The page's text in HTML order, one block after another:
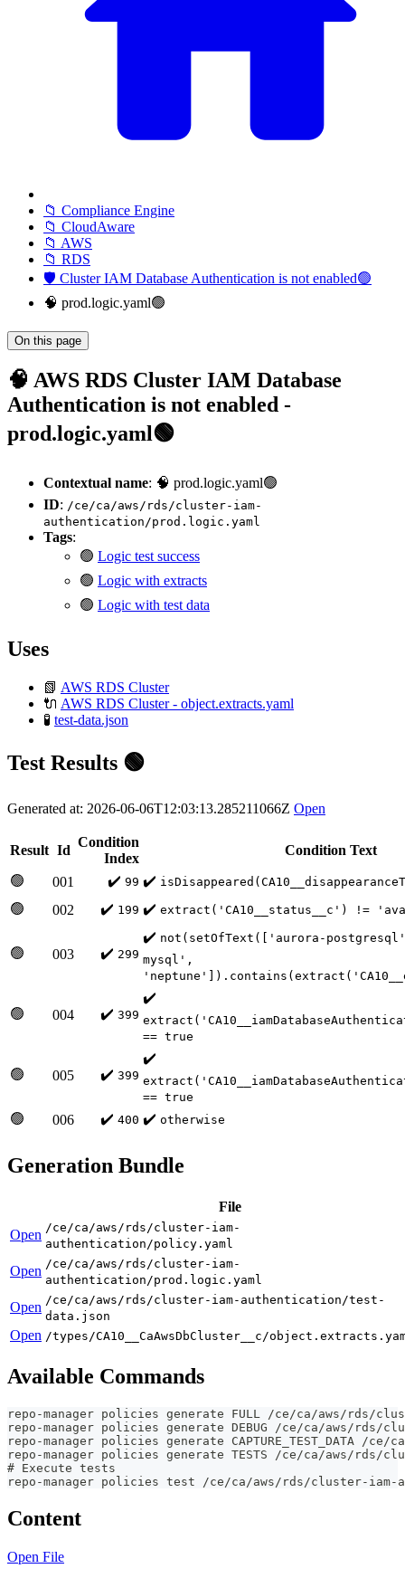
📁 Compliance Engine
📁 CloudAware
📁 AWS
📁 RDS
🛡️ Cluster IAM Database Authentication is not enabled🟢
🧠 prod.logic.yaml🟢
On this page
🧠 AWS RDS Cluster IAM Database
Authentication is not enabled -
prod.logic.yaml🟢
Contextual name: 🧠 prod.logic.yaml🟢
ID: /ce/ca/aws/rds/cluster-iam-
authentication/prod.logic.yaml
Tags:
🟢 Logic test success
🟢 Logic with extracts
🟢 Logic with test data
Uses
📗 AWS RDS Cluster
🔌 AWS RDS Cluster - object.extracts.yaml
🧪 test-data.json
Test Results 🟢
Generated at: 2026-06-06T12:03:13.285211066Z Open
Result Id
Condition
Index
Condition Text
🟢
001 ✔️ 99 ✔️
🟢 002 ✔️ 199 ✔️ extract('CA10__status__c') !=
🟢 003 ✔️ 299
✔️ not(setOfText(['aurora-
mysql',
🟢 004 ✔️ 399
✔️
== true
🟢 005 ✔️ 399
✔️
== true
🟢 006 ✔️ 400 ✔️ otherwise
Generation Bundle
File
Open /ce/ca/aws/rds/cluster-iam-
authentication/policy.yaml
Open /ce/ca/aws/rds/cluster-iam-
authentication/prod.logic.yaml
Open /ce/ca/aws/rds/cluster-iam-authentication/test-
data.json
Open /types/CA10__CaAwsDbCluster__c/
Available Commands
repo-manager policies generate FULL /ce/ca/aws/rds/
repo-manager policies generate DEBUG /ce/ca/aws/
repo-manager policies generate CAPTURE_TEST_DATA
repo-manager policies generate TESTS /ce/ca/aws/
# Execute tests
repo-manager policies test /ce/ca/aws/rds/cluster-
Content
Open File